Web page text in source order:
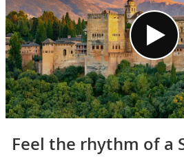
Feel the rhythm of a